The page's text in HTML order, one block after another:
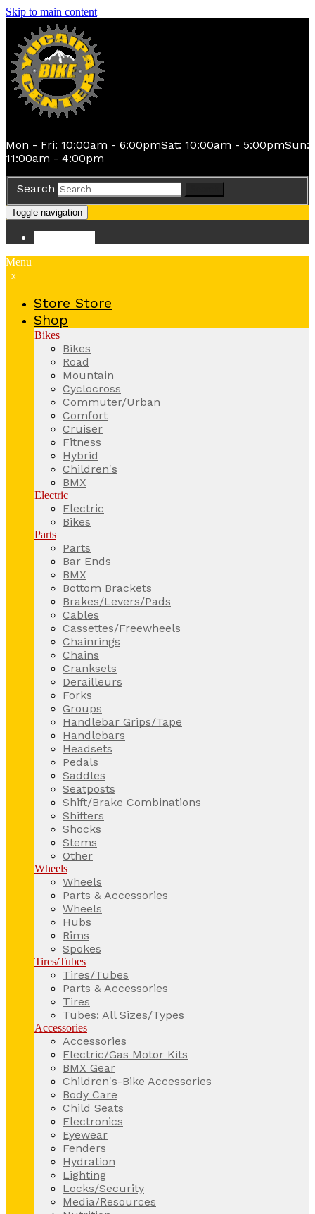
Skip to main content
Mon - Fri: 10:00am - 6:00pmSat: 10:00am - 5:00pmSun:
11:00am - 4:00pm
Search
Toggle navigation
Menu
x
Store Store
Shop
Bikes
Bikes
Road
Mountain
Cyclocross
Commuter/Urban
Comfort
Cruiser
Fitness
Hybrid
Children's
BMX
Electric
Electric
Bikes
Parts
Parts
Bar Ends
BMX
Bottom Brackets
Brakes/Levers/Pads
Cables
Cassettes/Freewheels
Chainrings
Chains
Cranksets
Derailleurs
Forks
Groups
Handlebar Grips/Tape
Handlebars
Headsets
Pedals
Saddles
Seatposts
Shift/Brake Combinations
Shifters
Shocks
Stems
Other
Wheels
Wheels
Parts & Accessories
Wheels
Hubs
Rims
Spokes
Tires/Tubes
Tires/Tubes
Parts & Accessories
Tires
Tubes: All Sizes/Types
Accessories
Accessories
Electric/Gas Motor Kits
BMX Gear
Children's-Bike Accessories
Body Care
Child Seats
Electronics
Eyewear
Fenders
Hydration
Lighting
Locks/Security
Media/Resources